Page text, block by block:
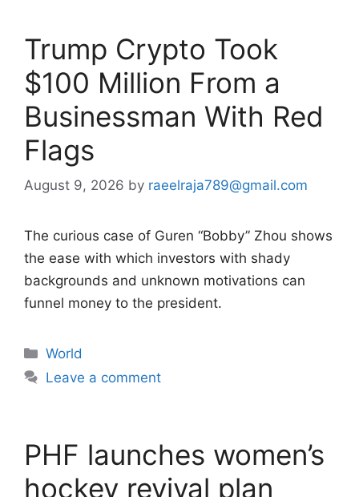
Trump Crypto Took
$100 Million From a
Businessman With Red
Flags
August 9, 2026 by raeelraja789@gmail.com
The curious case of Guren “Bobby” Zhou shows
the ease with which investors with shady
backgrounds and unknown motivations can
funnel money to the president.
Categories
World
Leave a comment
PHF launches women’s
hockey revival plan